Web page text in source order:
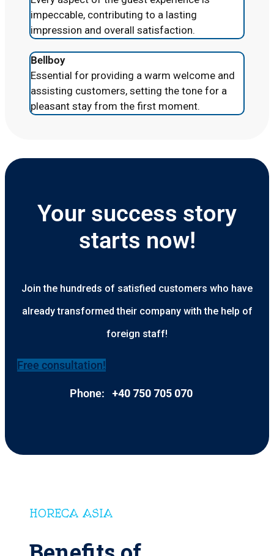
impeccable, contributing to a lasting
impression and overall satisfaction.
Bellboy
Essential for providing a warm welcome and
assisting customers, setting the tone for a
pleasant stay from the first moment.
Your success story
starts now!
Join the hundreds of satisfied customers who have
already transformed their company with the help of
foreign staff!
Free consultation!
Phone: +40 750 705 070
HORECA ASIA